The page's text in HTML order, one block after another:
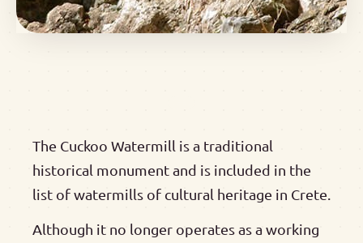
The Cuckoo Watermill is a traditional
historical monument and is included in the
list of watermills of cultural heritage in Crete.
Although it no longer operates as a working